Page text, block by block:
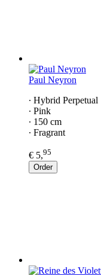
Paul Neyron
∙ Hybrid Perpetual
∙ Pink
∙ 150 cm
∙ Fragrant
€ 5,95
Order